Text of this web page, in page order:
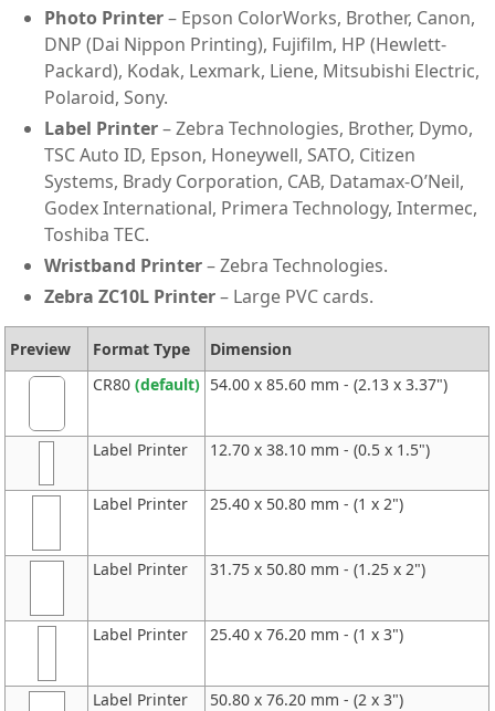
Photo Printer– Epson ColorWorks, Brother, Canon,
DNP (Dai Nippon Printing), Fujifilm, HP (Hewlett-
Packard), Kodak, Lexmark, Liene, Mitsubishi Electric,
Polaroid, Sony.
Label Printer– Zebra Technologies, Brother, Dymo,
TSC Auto ID, Epson, Honeywell, SATO, Citizen
Systems, Brady Corporation, CAB, Datamax-O’Neil,
Godex International, Primera Technology, Intermec,
Toshiba TEC.
Wristband Printer– Zebra Technologies.
Zebra ZC10L Printer– Large PVC cards.
Preview Format Type
Dimension
CR80(default) 54.00 x 85.60 mm - (2.13 x 3.37")
Label Printer 12.70 x 38.10 mm - (0.5 x 1.5")
Label Printer 25.40 x 50.80 mm - (1 x 2")
Label Printer 31.75 x 50.80 mm - (1.25 x 2")
Label Printer 25.40 x 76.20 mm - (1 x 3")
Label Printer 50.80 x 76.20 mm - (2 x 3")